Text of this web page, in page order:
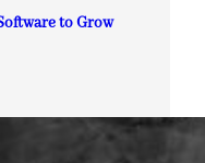
to Grow